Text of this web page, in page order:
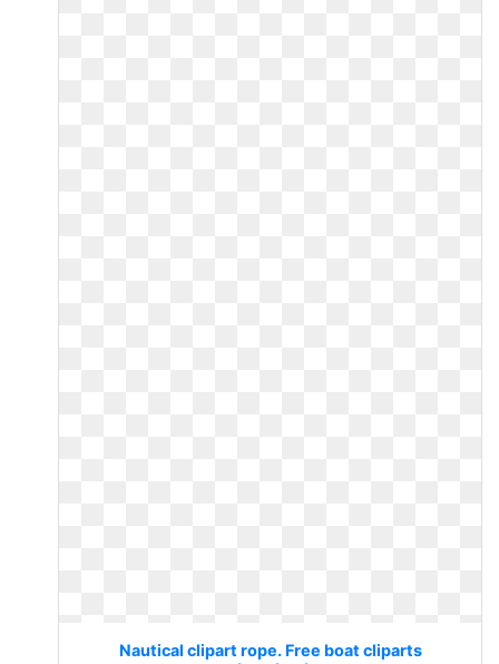
Nautical clipart rope. Free boat cliparts